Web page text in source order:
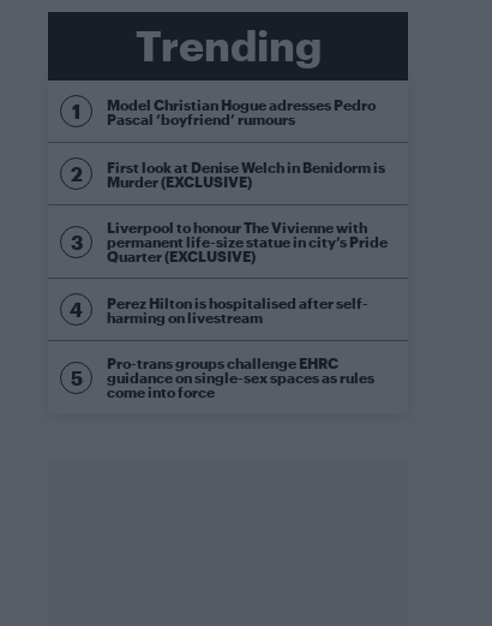
Trending
Model Christian Hogue adresses Pedro
Pascal ‘boyfriend’ rumours
First look at Denise Welch in Benidorm is
Murder (EXCLUSIVE)
Liverpool to honour The Vivienne with
permanent life-size statue in city’s Pride
Quarter (EXCLUSIVE)
Perez Hilton is hospitalised after self-
harming on livestream
Pro-trans groups challenge EHRC
guidance on single-sex spaces as rules
come into force